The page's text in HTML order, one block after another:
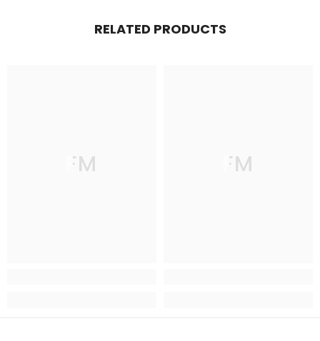
RELATED PRODUCTS
FM FM